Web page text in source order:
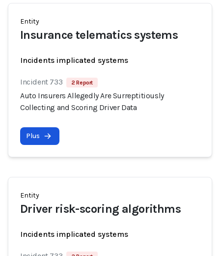
Entity
Insurance telematics systems
Incidents implicated systems
Incident 733 2 Report
Auto Insurers Allegedly Are Surreptitiously
Collecting and Scoring Driver Data
Plus
Entity
Driver risk-scoring algorithms
Incidents implicated systems